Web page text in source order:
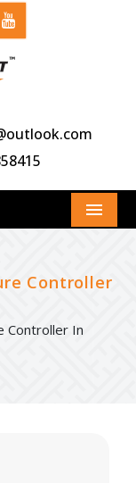
Menu
Controller
Controller In